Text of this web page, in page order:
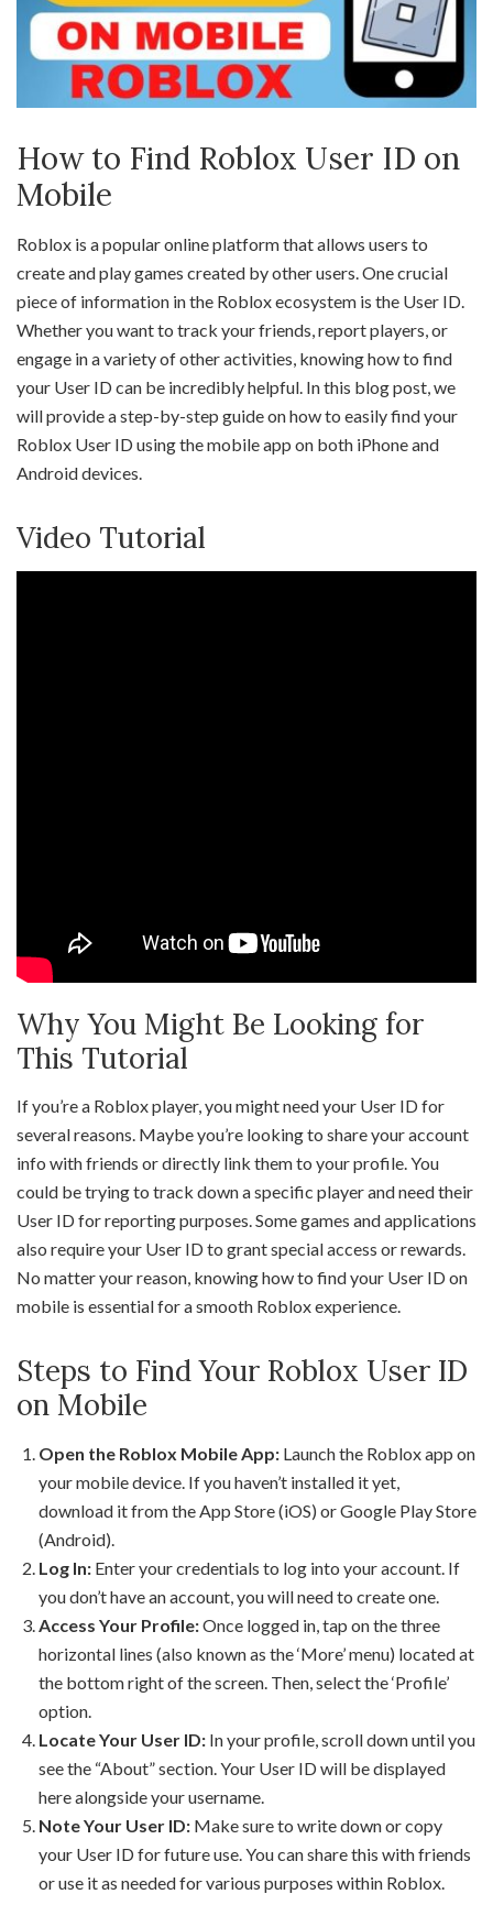
How to Find Roblox User ID on
Mobile
Roblox is a popular online platform that allows users to
create and play games created by other users. One crucial
piece of information in the Roblox ecosystem is the User ID.
Whether you want to track your friends, report players, or
engage in a variety of other activities, knowing how to find
your User ID can be incredibly helpful. In this blog post, we
will provide a step-by-step guide on how to easily find your
Roblox User ID using the mobile app on both iPhone and
Android devices.
Video Tutorial
Why You Might Be Looking for
This Tutorial
If you’re a Roblox player, you might need your User ID for
several reasons. Maybe you’re looking to share your account
info with friends or directly link them to your profile. You
could be trying to track down a specific player and need their
User ID for reporting purposes. Some games and applications
also require your User ID to grant special access or rewards.
No matter your reason, knowing how to find your User ID on
mobile is essential for a smooth Roblox experience.
Steps to Find Your Roblox User ID
on Mobile
Open the Roblox Mobile App: Launch the Roblox app on
your mobile device. If you haven’t installed it yet,
download it from the App Store (iOS) or Google Play Store
(Android).
Log In: Enter your credentials to log into your account. If
you don’t have an account, you will need to create one.
Access Your Profile:Once logged in, tap on the three
horizontal lines (also known as the ‘More’ menu) located at
the bottom right of the screen. Then, select the ‘Profile’
option.
Locate Your User ID: In your profile, scroll down until you
see the “About” section. Your User ID will be displayed
here alongside your username.
Note Your User ID: Make sure to write down or copy
your User ID for future use. You can share this with friends
or use it as needed for various purposes within Roblox.